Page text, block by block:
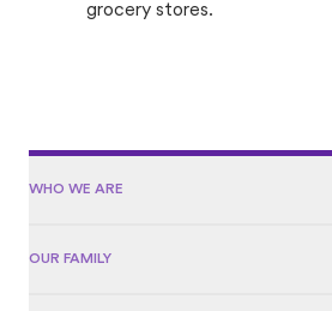
grocery stores.
WHO WE ARE
OUR FAMILY